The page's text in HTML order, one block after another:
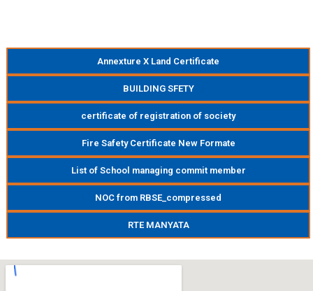
Annexture X Land Certificate
BUILDING SFETY
certificate of registration of society
Fire Safety Certificate New Formate
List of School managing commit member
NOC from RBSE_compressed
RTE MANYATA